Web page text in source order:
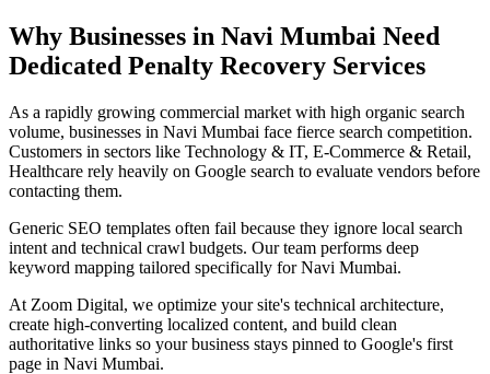
Why Businesses in Navi Mumbai Need
Dedicated Penalty Recovery Services
As a rapidly growing commercial market with high organic search
volume, businesses in Navi Mumbai face fierce search competition.
Customers in sectors like Technology & IT, E-Commerce & Retail,
Healthcare rely heavily on Google search to evaluate vendors before
contacting them.
Generic SEO templates often fail because they ignore local search
intent and technical crawl budgets. Our team performs deep
keyword mapping tailored specifically forNavi Mumbai.
At Zoom Digital, we optimize your site's technical architecture,
create high-converting localized content, and build clean
authoritative links so your business stays pinned to Google's first
page in Navi Mumbai.